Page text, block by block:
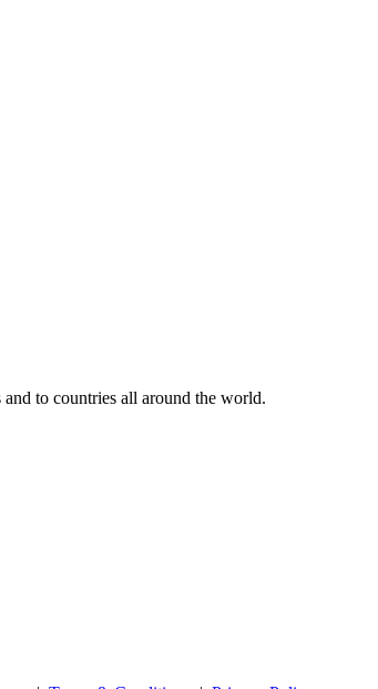
to countries all around the world.